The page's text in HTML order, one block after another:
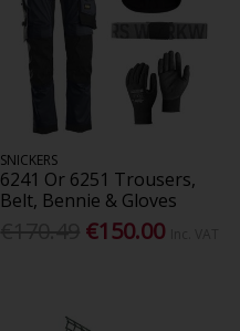
SNICKERS
6241 Or 6251 Trousers,
Belt, Bennie & Gloves
€150.00